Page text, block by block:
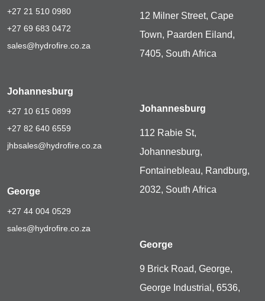
+27 21 510 0980
+27 69 683 0472
sales@hydrofire.co.za
Johannesburg
+27 10 615 0899
+27 82 640 6559
jhbsales@hydrofire.co.za
George
+27 44 004 0529
sales@hydrofire.co.za
12 Milner Street, Cape
Town, Paarden Eiland,
7405, South Africa
Johannesburg
112 Rabie St,
Johannesburg,
Fontainebleau, Randburg,
2032, South Africa
George
9 Brick Road, George,
George Industrial, 6536,